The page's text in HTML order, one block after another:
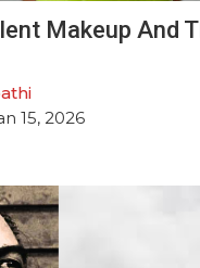
Makeup And
15, 2026